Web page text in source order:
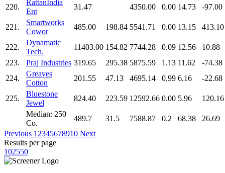
220.
RattanIndia
Ent
31.47 4350.00 0.00 14.73 -97.00
221.
Smartworks
Cowor
485.00 198.84 5541.71 0.00 13.15 413.10
222.
Dynamatic
Tech.
11403.00 154.82 7744.28 0.09 12.56
10.88
223.
Praj Industries 319.65 295.38 5875.59 1.13 11.62
-74.38
224.
Greaves
Cotton
201.55 47.13 4695.14 0.99 6.16 -22.68
225.
Bluestone
Jewel
824.40 223.59 12592.66 0.00 5.96
120.16
Median: 250
Co.
489.7 31.5 7588.87 0.2 68.38
26.69
Previous 1 2345678910 Next
Results per page
102550